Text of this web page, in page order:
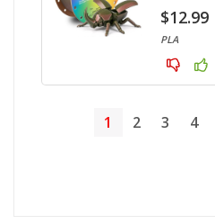
$12.99
PLA
1 2 3 4